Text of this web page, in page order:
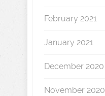
February 2021
January 2021
December 2020
November 2020